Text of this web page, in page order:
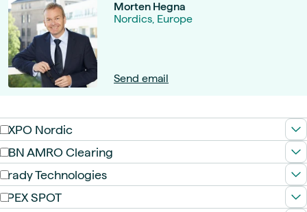
Morten Hegna
Nordics, Europe
Send email
AXPO Nordic
ABN AMRO Clearing
Brady Technologies
EPEX SPOT